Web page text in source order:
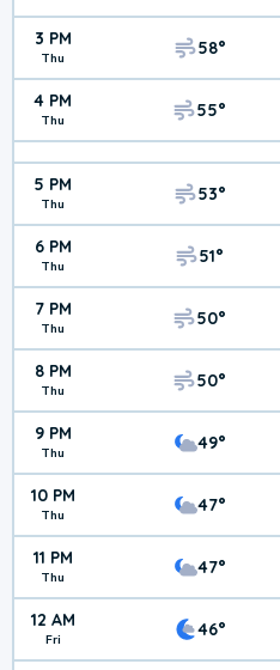
3 PM
Thu 58°
4 PM
Thu 55°
5 PM
Thu 53°
6 PM
Thu 51°
7 PM
Thu 50°
8 PM
Thu 50°
9 PM
Thu 49°
10 PM
Thu 47°
11 PM
Thu 47°
12 AM
Fri 46°